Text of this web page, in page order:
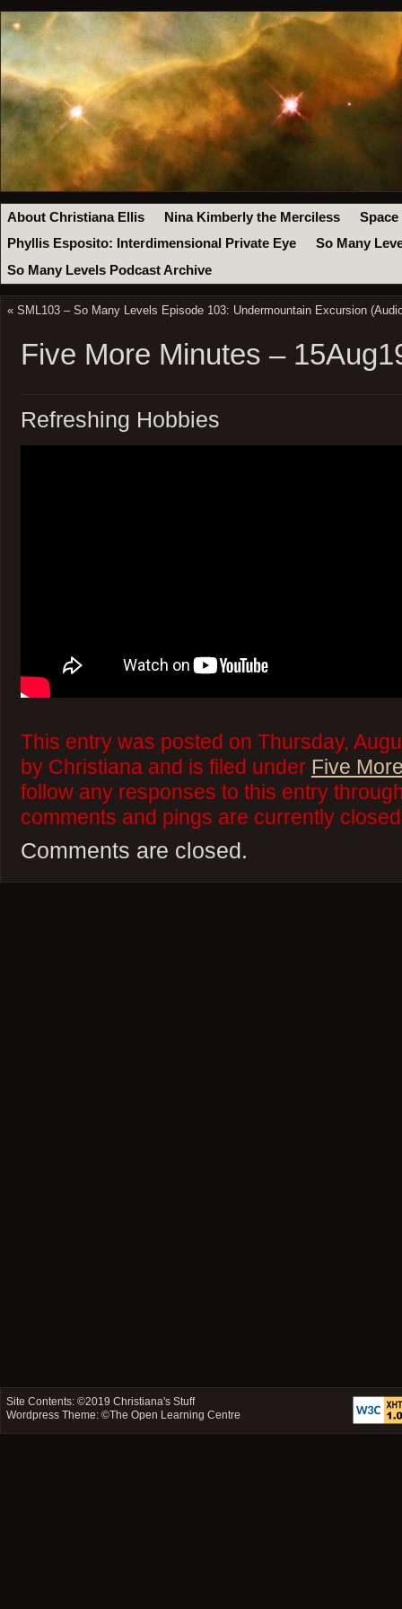
About Christiana Ellis Nina Kimberly the Merciless
Space
Phyllis Esposito: Interdimensional Private Eye
So Many
So Many Levels Podcast Archive
« SML103 – So Many Levels Episode 103: Undermountain Excursion
Five More Minutes –
Refreshing Hobbies
This entry was posted on Thursday,
by Christiana and is filed under Five
follow any responses to this entry
comments and pings are currently
Comments are closed.
Site Contents: ©2019Christiana's Stuff
Wordpress Theme: ©The Open Learning Centre